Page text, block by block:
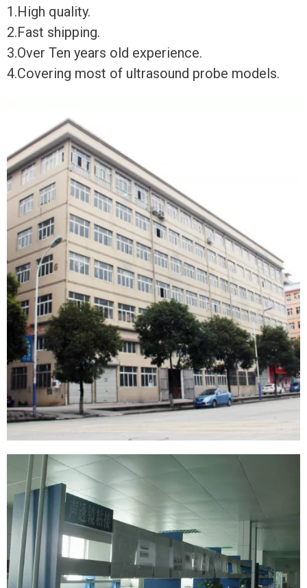
1.High quality.
2.Fast shipping.
3.Over Ten years old experience.
4.Covering most of ultrasound probe models.